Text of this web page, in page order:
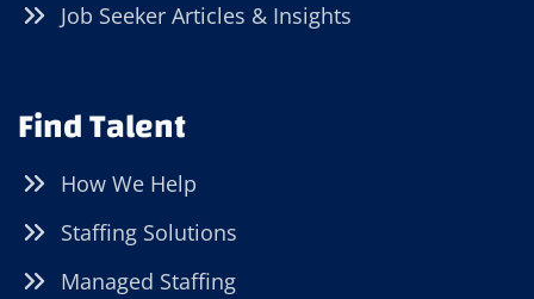
Job Seeker Articles & Insights
Find Talent
How We Help
Staffing Solutions
Managed Staffing